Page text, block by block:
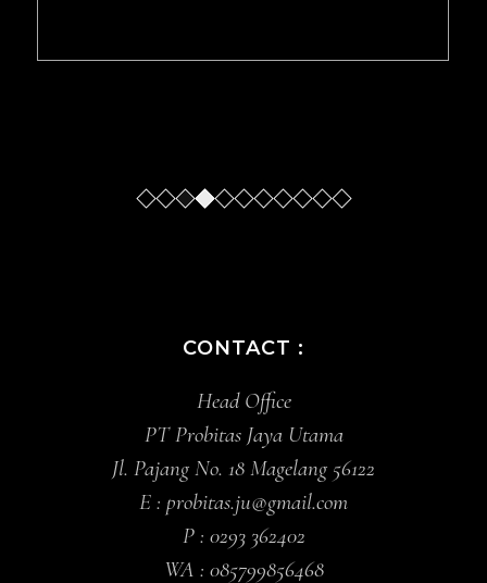
Slide Slide
CONTACT :
Head Office
PT Probitas Jaya Utama
Jl. Pajang No. 18 Magelang 56122
E : probitas.ju@gmail.com
P : 0293 362402
WA : 085799856468